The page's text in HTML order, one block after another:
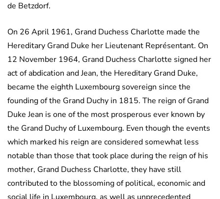
de Betzdorf.
On 26 April 1961, Grand Duchess Charlotte made the
Hereditary Grand Duke her Lieutenant Représentant. On
12 November 1964, Grand Duchess Charlotte signed her
act of abdication and Jean, the Hereditary Grand Duke,
became the eighth Luxembourg sovereign since the
founding of the Grand Duchy in 1815. The reign of Grand
Duke Jean is one of the most prosperous ever known by
the Grand Duchy of Luxembourg. Even though the events
which marked his reign are considered somewhat less
notable than those that took place during the reign of his
mother, Grand Duchess Charlotte, they have still
contributed to the blossoming of political, economic and